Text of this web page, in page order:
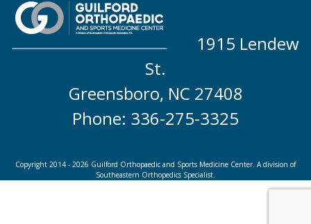
1915 Lendew
St.
Greensboro, NC 27408
Phone: 336-275-3325
Copyright 2014 - 2026 Guilford Orthopaedic and Sports Medicine Center. A division of
Southeastern Orthopedics Specialist.